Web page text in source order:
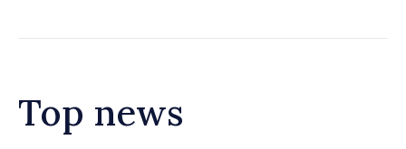
Top news